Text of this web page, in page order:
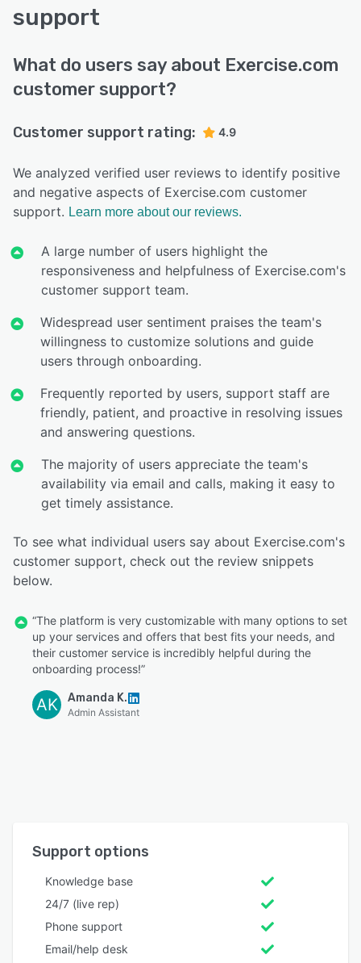
support
What do users say about Exercise.com
customer support?
Customer support rating: 4.9
We analyzed verified user reviews to identify positive
and negative aspects of Exercise.com customer
support. Learn more about our reviews.
A large number of users highlight the
responsiveness and helpfulness of Exercise.com's
customer support team.
Widespread user sentiment praises the team's
willingness to customize solutions and guide
users through onboarding.
Frequently reported by users, support staff are
friendly, patient, and proactive in resolving issues
and answering questions.
The majority of users appreciate the team's
availability via email and calls, making it easy to
get timely assistance.
To see what individual users say about Exercise.com's
customer support, check out the review snippets
below.
“The platform is very customizable with many options to set
up your services and offers that best fits your needs, and
their customer service is incredibly helpful during the
onboarding process!”
AK Amanda K.
Admin Assistant
Support options
Knowledge base
24/7 (live rep)
Phone support
Email/help desk